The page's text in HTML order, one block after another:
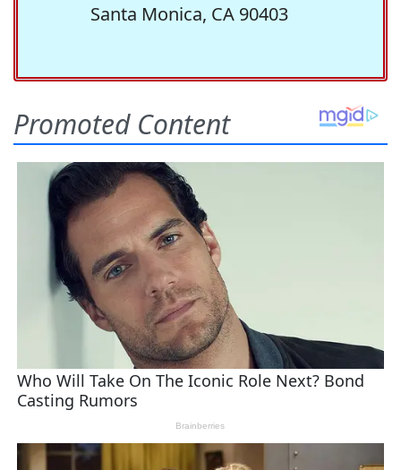
Santa Monica, CA 90403